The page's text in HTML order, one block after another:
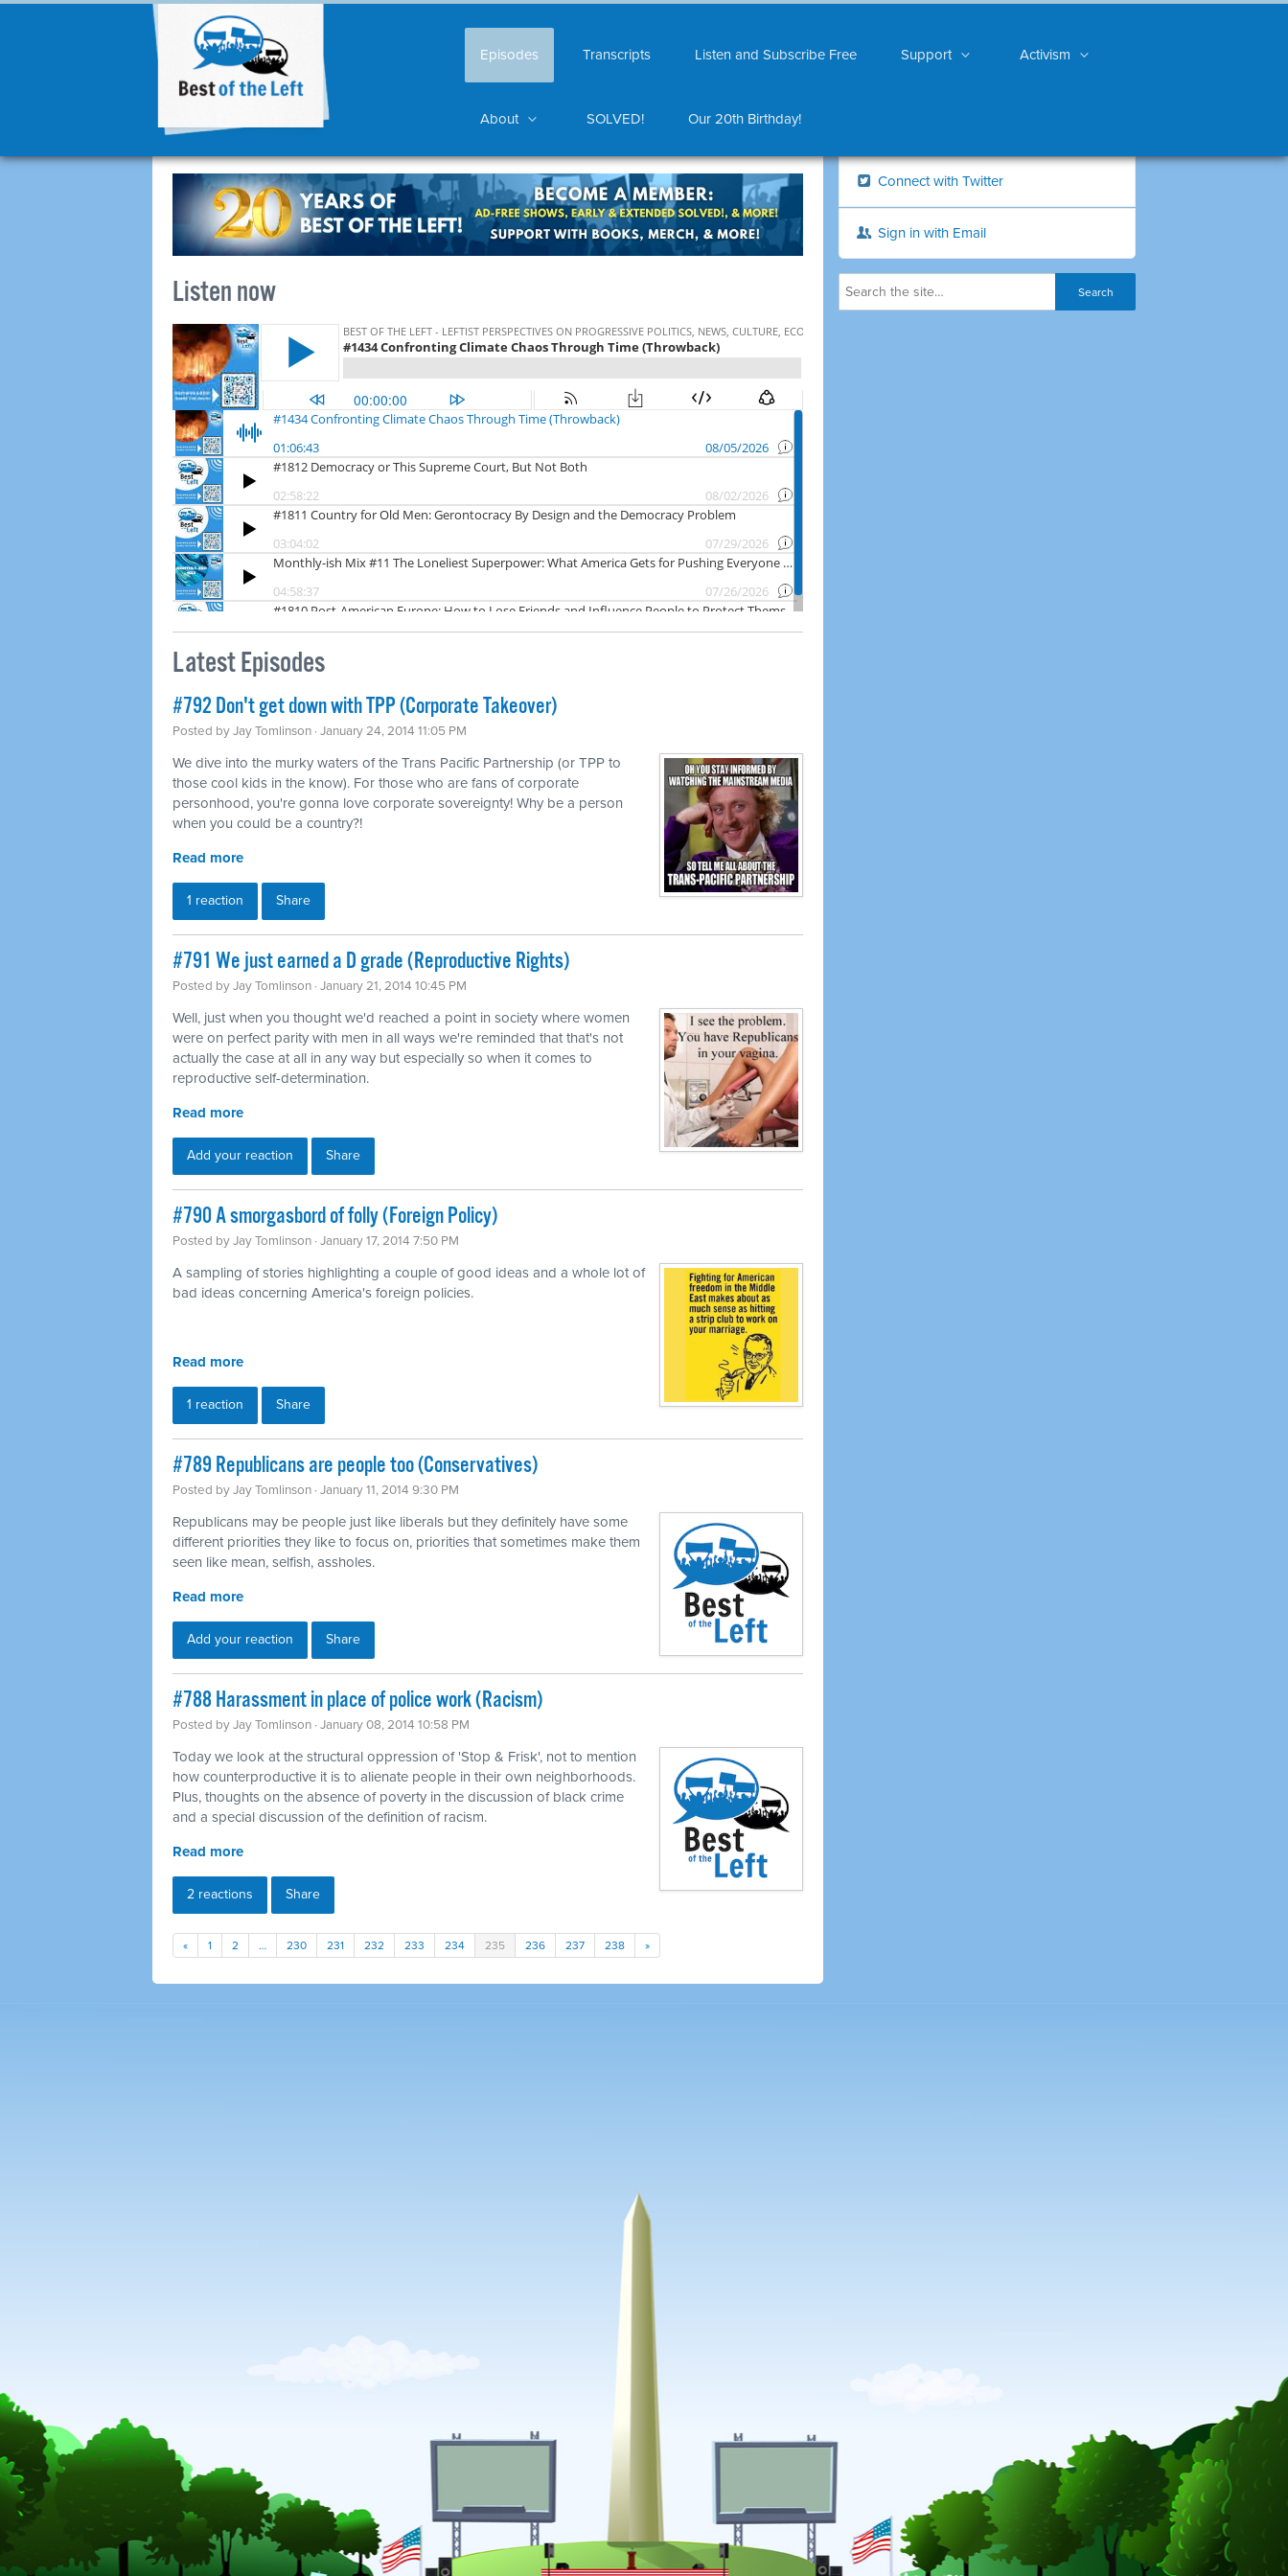
Episodes Transcripts Listen and Subscribe Free Support Activism
About SOLVED! Our 20th Birthday!
Listen now
Latest Episodes
#792 Don't get down with TPP (Corporate Takeover)
Posted byJay Tomlinson · January 24, 2014 11:05 PM
We dive into the murky waters of the Trans Pacific Partnership (or TPP to
those cool kids in the know). For those who are fans of corporate
personhood, you're gonna love corporate sovereignty! Why be a person
when you could be a country?!
Read more
1 reaction Share
#791 We just earned a D grade (Reproductive Rights)
Posted byJay Tomlinson · January 21, 2014 10:45 PM
Well, just when you thought we'd reached a point in society where women
were on perfect parity with men in all ways we're reminded that that's not
actually the case at all in any way but especially so when it comes to
reproductive self-determination.
Read more
Add your reaction Share
#790 A smorgasbord of folly (Foreign Policy)
Posted byJay Tomlinson · January 17, 2014 7:50 PM
A sampling of stories highlighting a couple of good ideas and a whole lot of
bad ideas concerning America's foreign policies.
Read more
1 reaction Share
#789 Republicans are people too (Conservatives)
Posted byJay Tomlinson · January 11, 2014 9:30 PM
Republicans may be people just like liberals but they definitely have some
different priorities they like to focus on, priorities that sometimes make them
seen like mean, selfish, assholes.
Read more
Add your reaction Share
#788 Harassment in place of police work (Racism)
Posted byJay Tomlinson · January 08, 2014 10:58 PM
Today we look at the structural oppression of 'Stop & Frisk', not to mention
how counterproductive it is to alienate people in their own neighborhoods.
Plus, thoughts on the absence of poverty in the discussion of black crime
and a special discussion of the definition of racism.
Read more
2 reactions Share
« 1 2 … 230 231 232 233 234 235 236 237 238 »
Connect with Twitter
Sign in with Email